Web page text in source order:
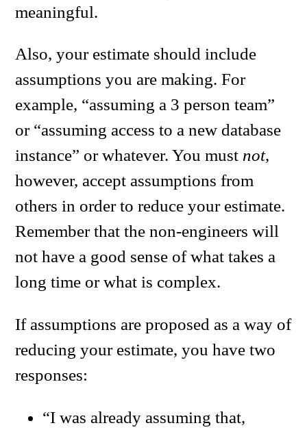
meaningful.
Also, your estimate should include
assumptions you are making. For
example, “assuming a 3 person team”
or “assuming access to a new database
instance” or whatever. You must not,
however, accept assumptions from
others in order to reduce your estimate.
Remember that the non-engineers will
not have a good sense of what takes a
long time or what is complex.
If assumptions are proposed as a way of
reducing your estimate, you have two
responses:
“I was already assuming that,